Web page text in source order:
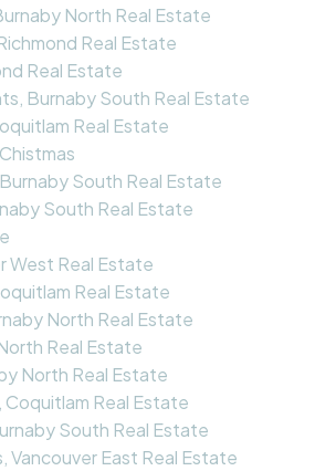
North Real Estate
Real Estate
Real Estate
Burnaby South Real Estate
Real Estate
South Real Estate
South Real Estate
West Real Estate
Real Estate
North Real Estate
Real Estate
North Real Estate
Real Estate
South Real Estate
Vancouver East Real Estate